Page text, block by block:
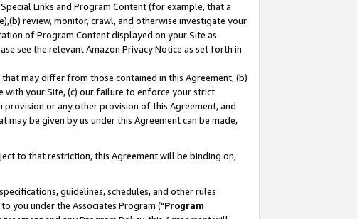
Links and Program Content (for example, that a
review, monitor, crawl, and otherwise investigate your
of Program Content displayed on your Site as
see the relevant Amazon Privacy Notice as set forth in
may differ from those contained in this Agreement, (b)
your Site, (c) our failure to enforce your strict
or any other provision of this Agreement, and
be given by us under this Agreement can be made,
to that restriction, this Agreement will be binding on,
guidelines, schedules, and other rules
you under the Associates Program ("Program